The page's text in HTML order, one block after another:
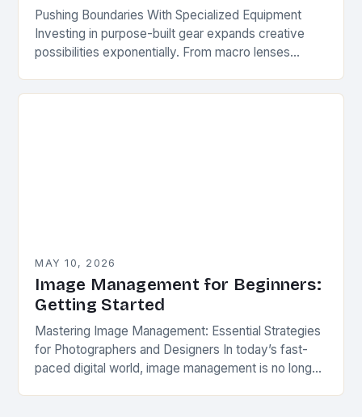
Pushing Boundaries With Specialized Equipment
Investing in purpose-built gear expands creative
possibilities exponentially. From macro lenses
mimic miniature models, specialized hardware
MAY 10, 2026
Image Management for Beginners:
Getting Started
Mastering Image Management: Essential Strategies
for Photographers and Designers In today’s fast-
paced digital world, image management is no longer